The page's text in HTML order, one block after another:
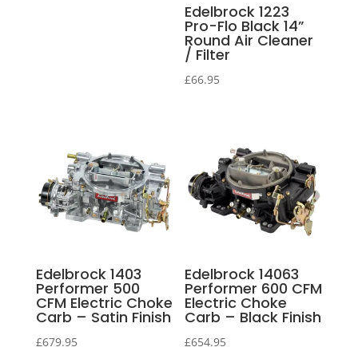
Edelbrock 1223
Pro-Flo Black 14”
Round Air Cleaner
/ Filter
£66.95
Edelbrock 1403
Performer 500
CFM Electric Choke
Carb – Satin Finish
£679.95
Edelbrock 14063
Performer 600 CFM
Electric Choke
Carb – Black Finish
£654.95